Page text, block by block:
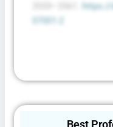
https://
07001-2
Best